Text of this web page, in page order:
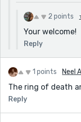
2 points
Your welcome!
Reply
1 points Neel
The ring of death
Reply